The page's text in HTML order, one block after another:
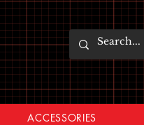
ACCESSORIES